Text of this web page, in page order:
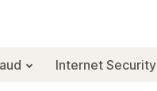
Internet Security